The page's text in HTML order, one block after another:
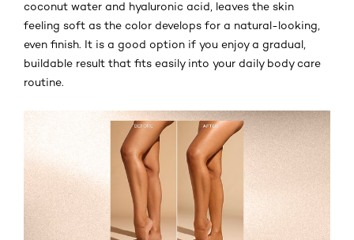
coconut water and hyaluronic acid, leaves the skin
feeling soft as the color develops for a natural-looking,
even finish. It is a good option if you enjoy a gradual,
buildable result that fits easily into your daily body care
routine.